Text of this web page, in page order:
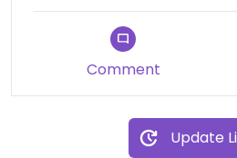
Comment
Update